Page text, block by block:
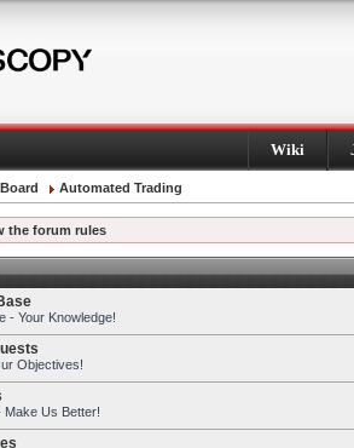
Wiki
Automated Trading
the forum rules
- Your Knowledge!
Objectives!
Make Us Better!